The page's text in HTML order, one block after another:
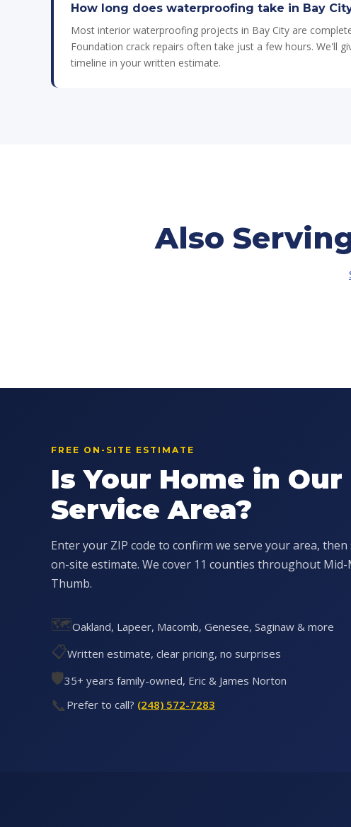
How long does waterproofing take in Bay
Most interior waterproofing projects in Bay City are
Foundation crack repairs often take just a few hours. We'll
timeline in your written estimate.
Also
FREE ON-SITE ESTIMATE
Is Your Home in Our
Service Area?
Enter your ZIP code to confirm we serve your area,
on-site estimate. We cover 11 counties throughout
Thumb.
🗺️Oakland, Lapeer, Macomb, Genesee, Saginaw & more
📋Written estimate, clear pricing, no surprises
🛡️35+ years family-owned, Eric & James Norton
📞 Prefer to call? (248) 572-7283